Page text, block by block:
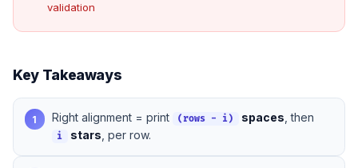
validation
Key Takeaways
1 Right alignment = print (rows - i) spaces , then
i stars , per row.